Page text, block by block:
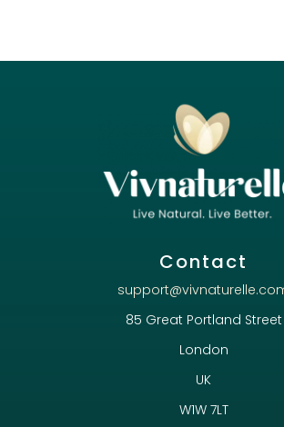
Contact
85 Great Portland Street
London
UK
W1W 7LT